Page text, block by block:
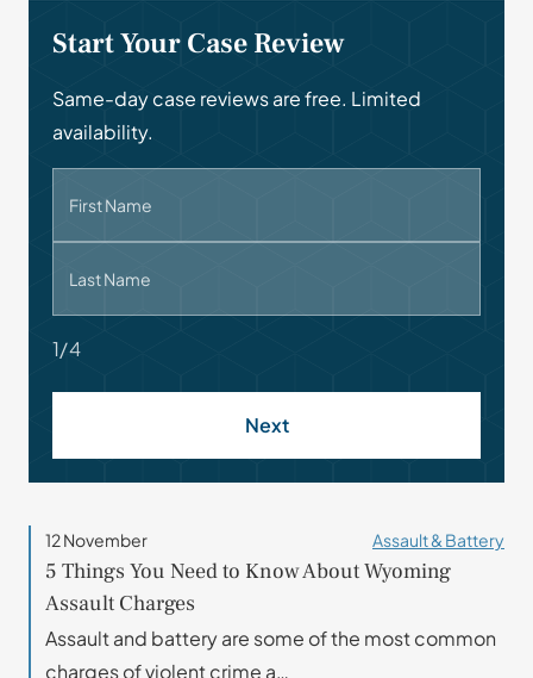
Start Your Case Review
Same-day case reviews are free. Limited
availability.
First Name
Last Name
1/4
Next
12 November Assault & Battery
5 Things You Need to Know About Wyoming
Assault Charges
Assault and battery are some of the most common
charges of violent crime a…